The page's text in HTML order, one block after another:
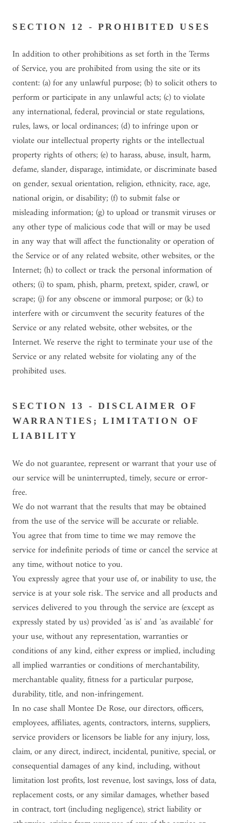
SECTION 12 - PROHIBITED USES
In addition to other prohibitions as set forth in the Terms
of Service, you are prohibited from using the site or its
content: (a) for any unlawful purpose; (b) to solicit others to
perform or participate in any unlawful acts; (c) to violate
any international, federal, provincial or state regulations,
rules, laws, or local ordinances; (d) to infringe upon or
violate our intellectual property rights or the intellectual
property rights of others; (e) to harass, abuse, insult, harm,
defame, slander, disparage, intimidate, or discriminate based
on gender, sexual orientation, religion, ethnicity, race, age,
national origin, or disability; (f) to submit false or
misleading information; (g) to upload or transmit viruses or
any other type of malicious code that will or may be used
in any way that will affect the functionality or operation of
the Service or of any related website, other websites, or the
Internet; (h) to collect or track the personal information of
others; (i) to spam, phish, pharm, pretext, spider, crawl, or
scrape; (j) for any obscene or immoral purpose; or (k) to
interfere with or circumvent the security features of the
Service or any related website, other websites, or the
Internet. We reserve the right to terminate your use of the
Service or any related website for violating any of the
prohibited uses.
SECTION 13 - DISCLAIMER OF
WARRANTIES; LIMITATION OF
LIABILITY
We do not guarantee, represent or warrant that your use of
our service will be uninterrupted, timely, secure or error-
free.
We do not warrant that the results that may be obtained
from the use of the service will be accurate or reliable.
You agree that from time to time we may remove the
service for indefinite periods of time or cancel the service at
any time, without notice to you.
You expressly agree that your use of, or inability to use, the
service is at your sole risk. The service and all products and
services delivered to you through the service are (except as
expressly stated by us) provided 'as is' and 'as available' for
your use, without any representation, warranties or
conditions of any kind, either express or implied, including
all implied warranties or conditions of merchantability,
merchantable quality, fitness for a particular purpose,
durability, title, and non-infringement.
In no case shall Montee De Rose, our directors, officers,
employees, affiliates, agents, contractors, interns, suppliers,
service providers or licensors be liable for any injury, loss,
claim, or any direct, indirect, incidental, punitive, special, or
consequential damages of any kind, including, without
limitation lost profits, lost revenue, lost savings, loss of data,
replacement costs, or any similar damages, whether based
in contract, tort (including negligence), strict liability or